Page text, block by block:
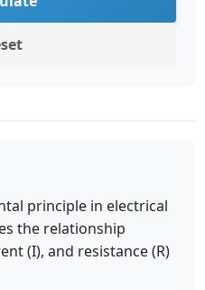
principle in electrical
the relationship
(I), and resistance (R)